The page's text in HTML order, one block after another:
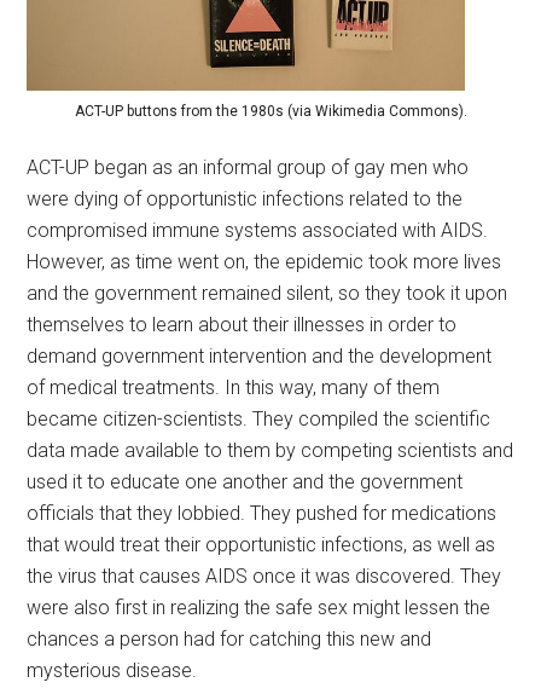
ACT-UP buttons from the 1980s (via Wikimedia Commons).
ACT-UP began as an informal group of gay men who
were dying of opportunistic infections related to the
compromised immune systems associated with AIDS.
However, as time went on, the epidemic took more lives
and the government remained silent, so they took it upon
themselves to learn about their illnesses in order to
demand government intervention and the development
of medical treatments. In this way, many of them
became citizen-scientists. They compiled the scientific
data made available to them by competing scientists and
used it to educate one another and the government
officials that they lobbied. They pushed for medications
that would treat their opportunistic infections, as well as
the virus that causes AIDS once it was discovered. They
were also first in realizing the safe sex might lessen the
chances a person had for catching this new and
mysterious disease.